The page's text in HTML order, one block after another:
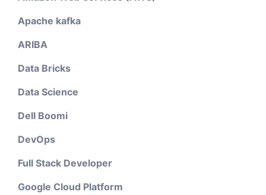
Apache kafka
ARIBA
Data Bricks
Data Science
Dell Boomi
DevOps
Full Stack Developer
Google Cloud Platform